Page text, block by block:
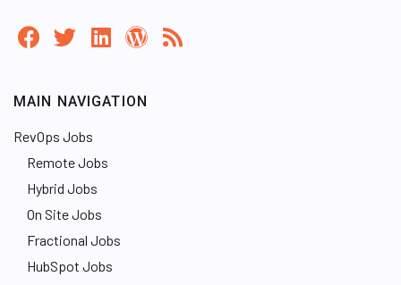
MAIN NAVIGATION
RevOps Jobs
Remote Jobs
Hybrid Jobs
On Site Jobs
Fractional Jobs
HubSpot Jobs